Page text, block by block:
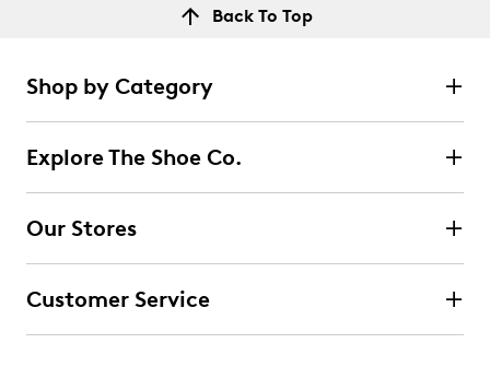
Back To Top
Shop by Category
Explore The Shoe Co.
Our Stores
Customer Service